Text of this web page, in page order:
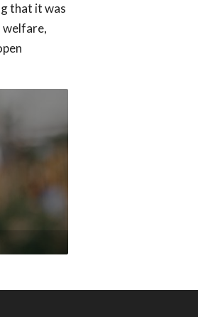
that it was
welfare,